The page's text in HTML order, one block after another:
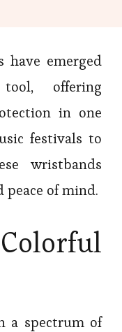
emerged
offering
in one
festivals to
wristbands
peace of mind.
a spectrum of